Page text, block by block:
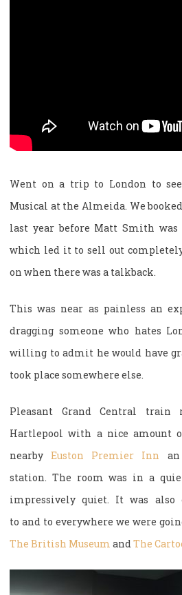
Went on a trip to London to
Musical at the Almeida. We
last year before Matt Smith was
which led it to sell out
on when there was a talkback.
This was near as painless an
dragging someone who hates
willing to admit he would have
took place somewhere else.
Pleasant Grand Central
Hartlepool with a nice amount
nearbyEuston Premier Inn
station. The room was in a
impressively quiet. It was also
to and to everywhere we were
The British Museum andThe